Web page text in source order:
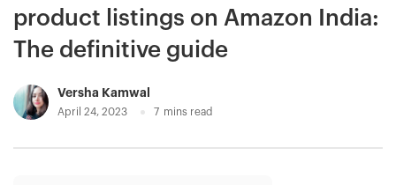
product listings on Amazon India:
The definitive guide
Versha Kamwal
April 24, 2023 7 mins read